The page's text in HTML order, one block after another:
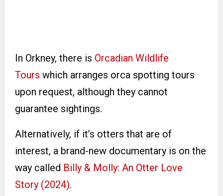
In Orkney, there is Orcadian Wildlife
Tours which arranges orca spotting tours
upon request, although they cannot
guarantee sightings.
Alternatively, if it’s otters that are of
interest, a brand-new documentary is on the
way called Billy & Molly: An Otter Love
Story (2024).